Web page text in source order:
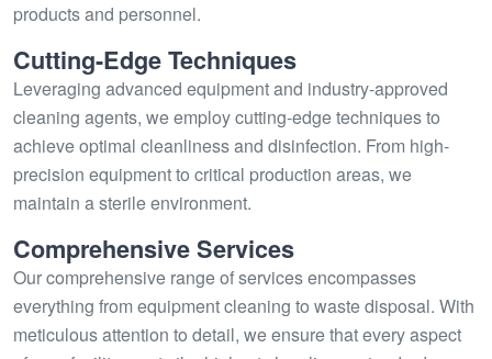
products and personnel.
Cutting-Edge Techniques
Leveraging advanced equipment and industry-approved
cleaning agents, we employ cutting-edge techniques to
achieve optimal cleanliness and disinfection. From high-
precision equipment to critical production areas, we
maintain a sterile environment.
Comprehensive Services
Our comprehensive range of services encompasses
everything from equipment cleaning to waste disposal. With
meticulous attention to detail, we ensure that every aspect